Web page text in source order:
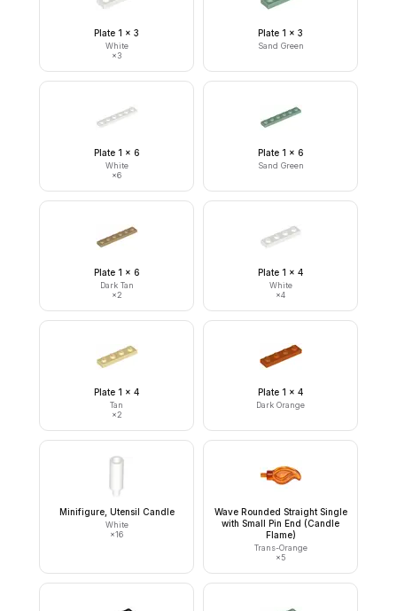
Plate 1 x 3
White
×3
Plate 1 x 3
Sand Green
Plate 1 x 6
White
×6
Plate 1 x 6
Sand Green
Plate 1 x 6
Dark Tan
×2
Plate 1 x 4
White
×4
Plate 1 x 4
Tan
×2
Plate 1 x 4
Dark Orange
Minifigure, Utensil Candle
White
×16
Wave Rounded Straight Single
with Small Pin End (Candle
Flame)
Trans-Orange
×5